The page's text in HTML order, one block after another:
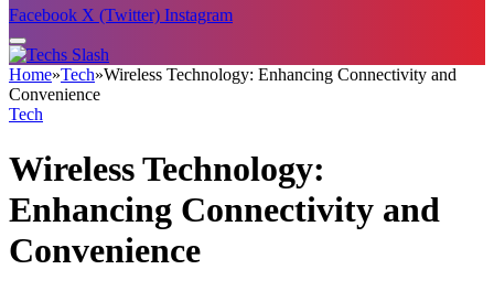
Facebook X (Twitter) Instagram
Home»Tech»Wireless Technology: Enhancing Connectivity and
Convenience
Tech
Wireless Technology:
Enhancing Connectivity and
Convenience